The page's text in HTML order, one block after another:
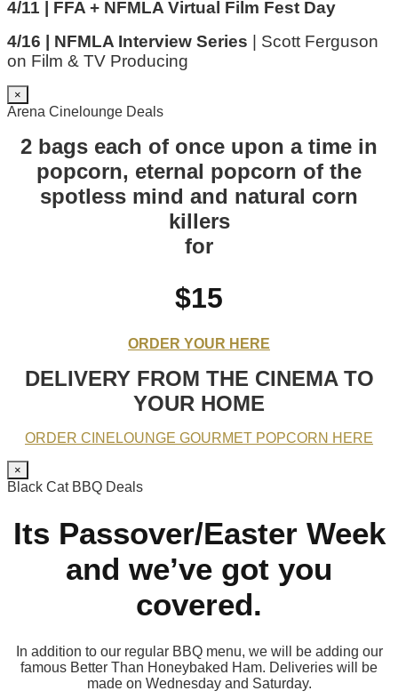
4/11 | FFA + NFMLA Virtual Film Fest Day
4/16 | NFMLA Interview Series | Scott Ferguson
on Film & TV Producing
×
Arena Cinelounge Deals
2 bags each of once upon a time in
popcorn, eternal popcorn of the
spotless mind and natural corn
killers
for
$15
ORDER YOUR HERE
DELIVERY FROM THE CINEMA TO
YOUR HOME
ORDER CINELOUNGE GOURMET POPCORN HERE
×
Black Cat BBQ Deals
Its Passover/Easter Week
and we’ve got you
covered.
In addition to our regular BBQ menu, we will be adding our
famous Better Than Honeybaked Ham. Deliveries will be
made on Wednesday and Saturday.